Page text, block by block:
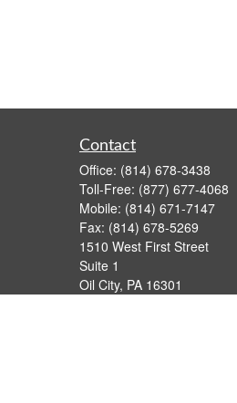
Contact
Office: (814) 678-3438
Toll-Free: (877) 677-4068
Mobile: (814) 671-7147
Fax: (814) 678-5269
1510 West First Street
Suite 1
Oil City, PA 16301